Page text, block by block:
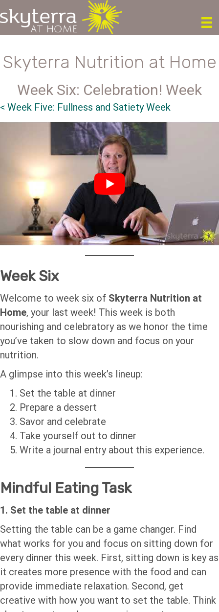
Skyterra Nutrition at Home
Week Six: Celebration! Week
< Week Five: Fullness and Satiety Week
Week Six
Welcome to week six of Skyterra Nutrition at
Home, your last week! This week is both
nourishing and celebratory as we honor the time
you’ve taken to slow down and focus on your
nutrition.
A glimpse into this week’s lineup:
Set the table at dinner
Prepare a dessert
Savor and celebrate
Take yourself out to dinner
Write a journal entry about this experience.
Mindful Eating Task
1. Set the table at dinner
Setting the table can be a game changer. Find
what works for you and focus on sitting down for
every dinner this week. First, sitting down is key as
it creates more presence with the food and can
provide immediate relaxation. Second, get
creative with how you want to set the table. Think